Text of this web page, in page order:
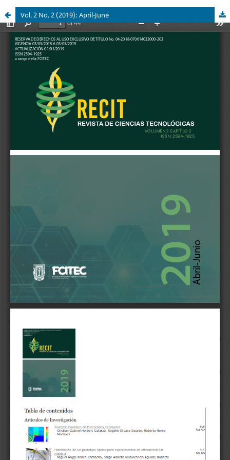
Vol. 2 No. 2 (2019): April-June